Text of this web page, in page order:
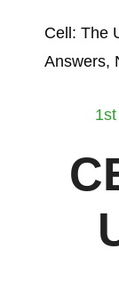
Cell: The
Answers,